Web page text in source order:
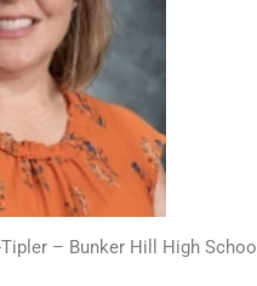
– Bunker Hill High School